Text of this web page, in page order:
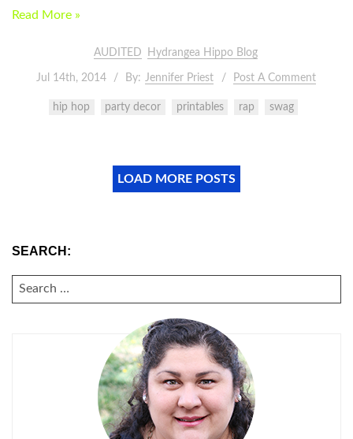
Read More »
AUDITED Hydrangea Hippo Blog
Jul 14th, 2014 By: Jennifer Priest Post A Comment
hip hop party decor printables rap swag
LOAD MORE POSTS
SEARCH:
SEARCH
FOR: